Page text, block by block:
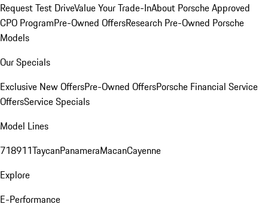
Request Test DriveValue Your Trade-InAbout Porsche Approved
CPO ProgramPre-Owned OffersResearch Pre-Owned Porsche
Models
Our Specials
Exclusive New OffersPre-Owned OffersPorsche Financial Service
OffersService Specials
Model Lines
718911TaycanPanameraMacanCayenne
Explore
E-Performance